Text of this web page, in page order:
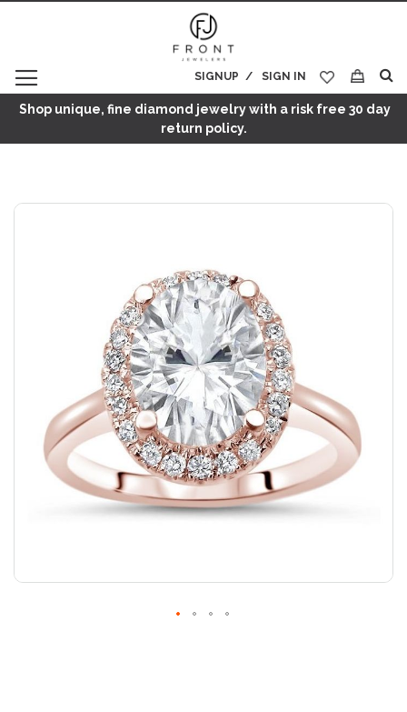
SIGN IN
SIGNUP
My Cart
Shop unique, fine diamond jewelry with a risk free 30 day
return policy.
Skip